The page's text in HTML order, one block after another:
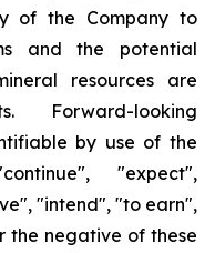
of the Company to
and the potential
resources are
Forward-looking
by use of the
"expect",
"intend", "to earn",
the negative of these